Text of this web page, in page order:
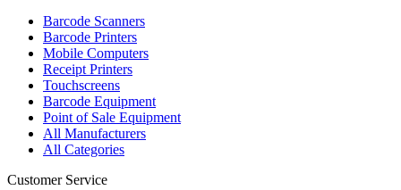
Barcode Scanners
Barcode Printers
Mobile Computers
Receipt Printers
Touchscreens
Barcode Equipment
Point of Sale Equipment
All Manufacturers
All Categories
Customer Service